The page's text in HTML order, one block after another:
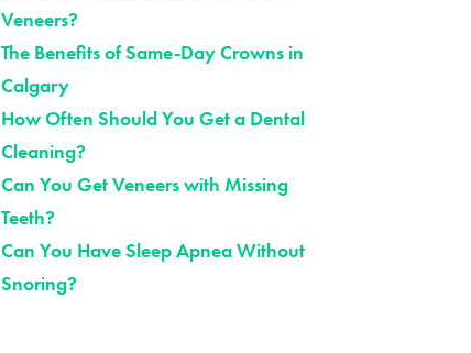
Veneers?
The Benefits of Same-Day Crowns in
Calgary
How Often Should You Get a Dental
Cleaning?
Can You Get Veneers with Missing
Teeth?
Can You Have Sleep Apnea Without
Snoring?